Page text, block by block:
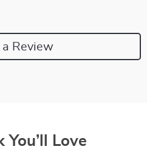
Review
You’ll Love